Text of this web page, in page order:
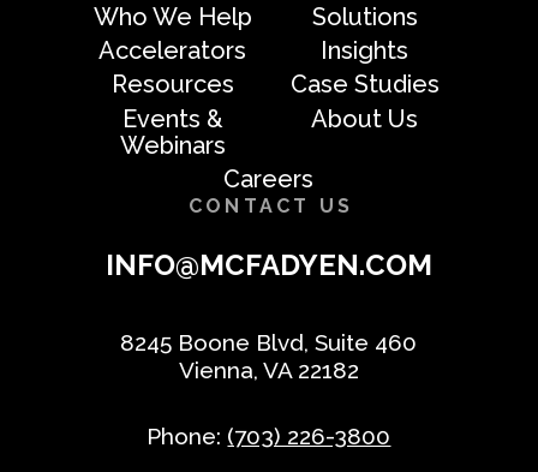
Who We Help
Solutions
Accelerators
Insights
Resources
Case Studies
Events &
Webinars
About Us
Careers
CONTACT US
INFO@MCFADYEN.COM
8245 Boone Blvd, Suite 460
Vienna, VA 22182
Phone: (703) 226-3800